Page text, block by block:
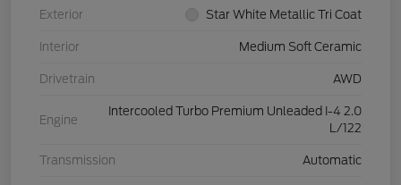
Exterior Star White Metallic Tri Coat
Interior Medium Soft Ceramic
Drivetrain AWD
Engine
Intercooled Turbo Premium Unleaded I-4 2.0
L/122
Transmission Automatic